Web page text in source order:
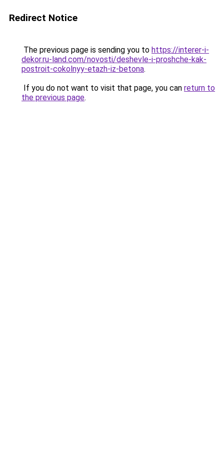
Redirect Notice
The previous page is sending you to https://interer-i-
dekor.ru-land.com/novosti/deshevle-i-proshche-kak-
postroit-cokolnyy-etazh-iz-betona.
If you do not want to visit that page, you can return to
the previous page.